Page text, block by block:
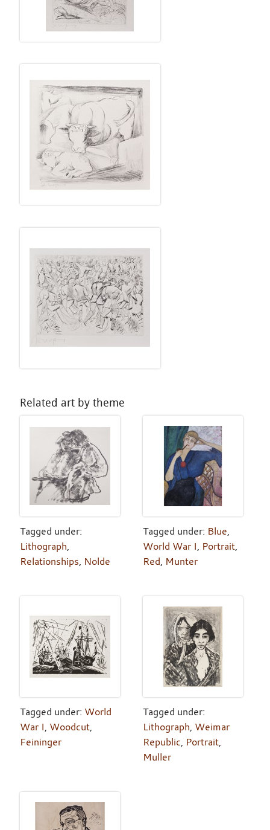
Related art by theme
Tagged under:
Lithograph,
Relationships, Nolde
Tagged under: Blue,
World War I, Portrait,
Red, Munter
Tagged under: World
War I, Woodcut,
Feininger
Tagged under:
Lithograph, Weimar
Republic, Portrait,
Muller